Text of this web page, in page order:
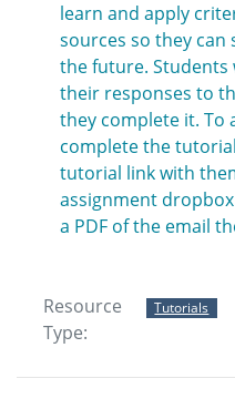
learn and apply
sources so they can
the future. Students
their responses to
they complete it. To
complete the
tutorial link with
assignment
a PDF of the email
Resource
Type:
Tutorials